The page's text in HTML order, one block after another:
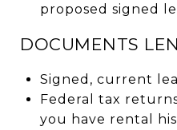
proposed signed
DOCUMENTS
Signed, current
Federal tax
you have rental